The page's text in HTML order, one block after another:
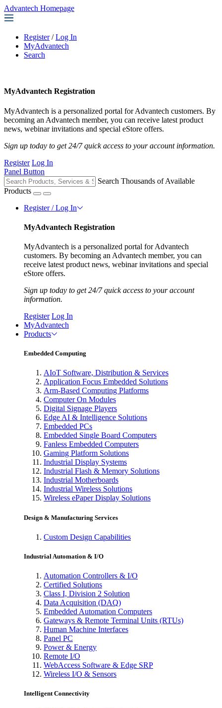
Advantech Homepage
Register / Log In
MyAdvantech
Search
MyAdvantech Registration
MyAdvantech is a personalized portal for Advantech customers. By
becoming an Advantech member, you can receive latest product
news, webinar invitations and special eStore offers.
Sign up today to get 24/7 quick access to your account information.
Register Log In
Panel Button
Search Thousands of Available
Products
Register / Log In
MyAdvantech Registration
MyAdvantech is a personalized portal for Advantech
customers. By becoming an Advantech member, you can
receive latest product news, webinar invitations and special
eStore offers.
Sign up today to get 24/7 quick access to your account
information.
Register Log In
MyAdvantech
Products
Embedded Computing
AIoT Software, Distribution & Services
Application Focus Embedded Solutions
Arm-Based Computing Platforms
Computer On Modules
Digital Signage Players
Edge AI & Intelligence Solutions
Embedded PCs
Embedded Single Board Computers
Fanless Embedded Computers
Gaming Platform Solutions
Industrial Display Systems
Industrial Flash & Memory Solutions
Industrial Motherboards
Industrial Wireless Solutions
Wireless ePaper Display Solutions
Design & Manufacturing Services
Custom Design Capabilities
Industrial Automation & I/O
Automation Controllers & I/O
Certified Solutions
Class I, Division 2 Solution
Data Acquisition (DAQ)
Embedded Automation Computers
Gateways & Remote Terminal Units (RTUs)
Human Machine Interfaces
Panel PC
Power & Energy
Remote I/O
WebAccess Software & Edge SRP
Wireless I/O & Sensors
Intelligent Connectivity